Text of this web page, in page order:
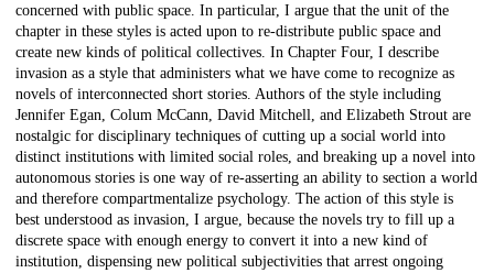
concerned with public space. In particular, I argue that the unit of the
chapter in these styles is acted upon to re-distribute public space and
create new kinds of political collectives. In Chapter Four, I describe
invasion as a style that administers what we have come to recognize as
novels of interconnected short stories. Authors of the style including
Jennifer Egan, Colum McCann, David Mitchell, and Elizabeth Strout are
nostalgic for disciplinary techniques of cutting up a social world into
distinct institutions with limited social roles, and breaking up a novel into
autonomous stories is one way of re-asserting an ability to section a world
and therefore compartmentalize psychology. The action of this style is
best understood as invasion, I argue, because the novels try to fill up a
discrete space with enough energy to convert it into a new kind of
institution, dispensing new political subjectivities that arrest ongoing